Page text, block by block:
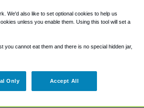
We'd also like to set optional cookies to help us
unless you enable them. Using this tool will set a
you cannot eat them and there is no special hidden jar,
Only Accept All